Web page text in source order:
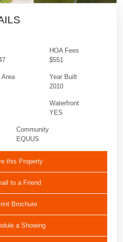
Area
HOA Fees
$551
Year Built
2010
Waterfront
YES
Community
EQUUS
this Property
to a Friend
Brochure
a Showing